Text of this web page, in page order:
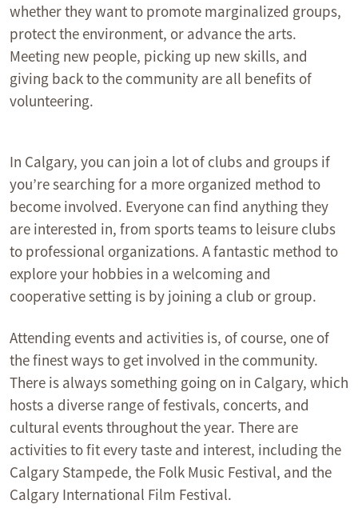
whether they want to promote marginalized groups,
protect the environment, or advance the arts.
Meeting new people, picking up new skills, and
giving back to the community are all benefits of
volunteering.
In Calgary, you can join a lot of clubs and groups if
you’re searching for a more organized method to
become involved. Everyone can find anything they
are interested in, from sports teams to leisure clubs
to professional organizations. A fantastic method to
explore your hobbies in a welcoming and
cooperative setting is by joining a club or group.
Attending events and activities is, of course, one of
the finest ways to get involved in the community.
There is always something going on in Calgary, which
hosts a diverse range of festivals, concerts, and
cultural events throughout the year. There are
activities to fit every taste and interest, including the
Calgary Stampede, the Folk Music Festival, and the
Calgary International Film Festival.